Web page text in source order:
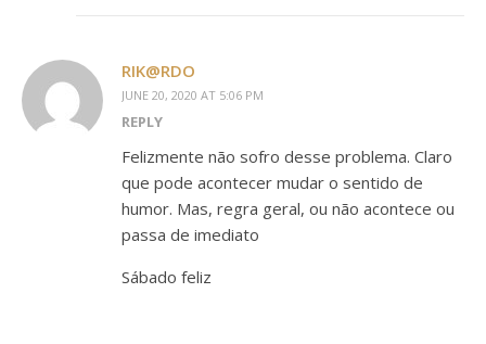
RIK@RDO
JUNE 20, 2020 AT 5:06 PM
REPLY
Felizmente não sofro desse problema. Claro
que pode acontecer mudar o sentido de
humor. Mas, regra geral, ou não acontece ou
passa de imediato
Sábado feliz